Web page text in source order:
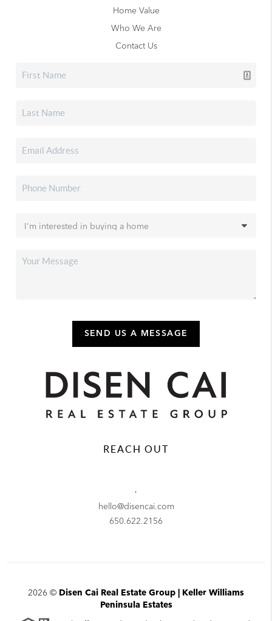
Home Value
Who We Are
Contact Us
SEND US A MESSAGE
REACH OUT
,
hello@disencai.com
650.622.2156
2026 © Disen Cai Real Estate Group | Keller Williams
Peninsula Estates